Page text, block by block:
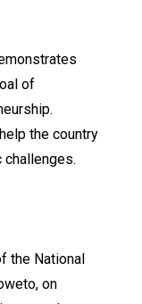
of
the country
the National
on